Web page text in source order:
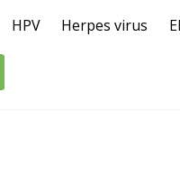
HPV Herpes virus